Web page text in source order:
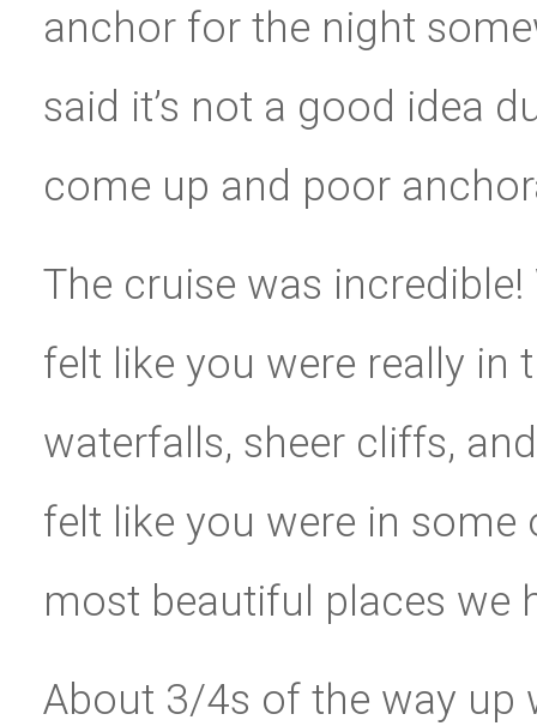
anchor for the night
said it’s not a good idea
come up and poor
The cruise was
felt like you were really in
waterfalls, sheer cliffs,
felt like you were in
most beautiful places we
About 3/4s of the way up